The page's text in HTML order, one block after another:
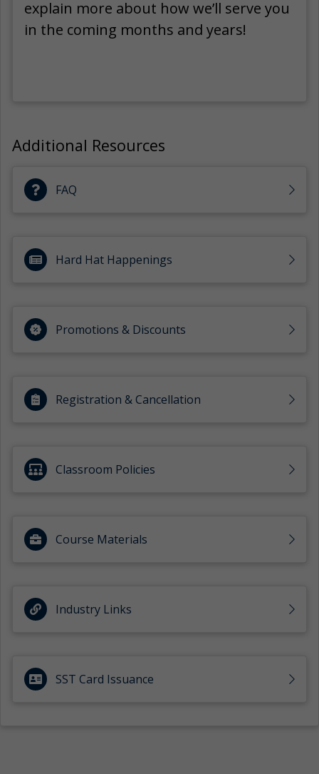
explain more about how we’ll serve you
in the coming months and years!
Additional Resources
FAQ
Hard Hat Happenings
Promotions & Discounts
Registration & Cancellation
Classroom Policies
Course Materials
Industry Links
SST Card Issuance